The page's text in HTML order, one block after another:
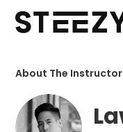
About The Instructor